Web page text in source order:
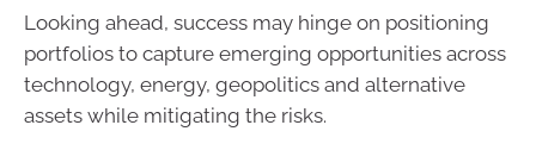
Looking ahead, success may hinge on positioning
portfolios to capture emerging opportunities across
technology, energy, geopolitics and alternative
assets while mitigating the risks.